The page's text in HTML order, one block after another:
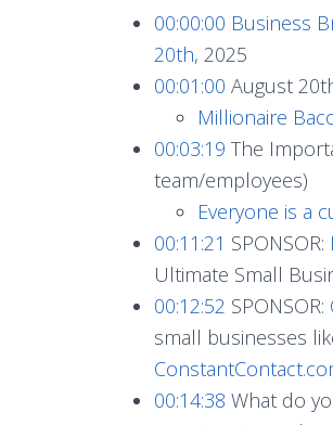
00:00:00 Business
20th, 2025
00:01:00 August
Millionaire
00:03:19 The
team/employees)
Everyone is a
00:11:21 SPONSOR:
Ultimate Small
00:12:52 SPONSOR:
small businesses
00:14:38 What do